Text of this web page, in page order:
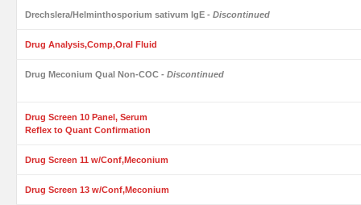
Drechslera/Helminthosporium sativum IgE - Discontinued
Drug Analysis,Comp,Oral Fluid
Drug Meconium Qual Non-COC - Discontinued
Drug Screen 10 Panel, Serum
Reflex to Quant Confirmation
Drug Screen 11 w/Conf,Meconium
Drug Screen 13 w/Conf,Meconium